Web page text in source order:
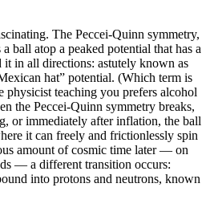
The Peccei-Quinn symmetry,
ball atop a peaked potential that has a
in all directions: astutely known as
hat” potential. (Which term is
physicist teaching you prefers alcohol
the Peccei-Quinn symmetry breaks,
or immediately after inflation, the ball
it can freely and frictionlessly spin
amount of cosmic time later — on
— a different transition occurs:
into protons and neutrons, known